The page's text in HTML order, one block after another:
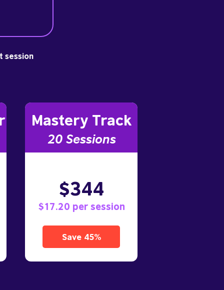
session
Mastery Track
20 Sessions
$344
$17.20 per session
Save 45%